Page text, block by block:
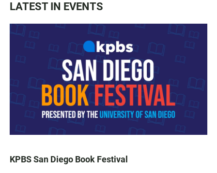
LATEST IN EVENTS
KPBS San Diego Book Festival